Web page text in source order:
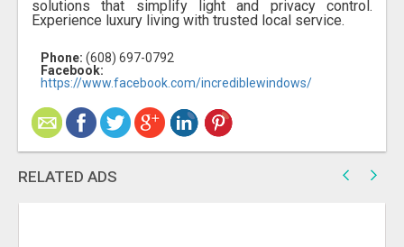
solutions that simplify light and privacy control.
Experience luxury living with trusted local service.
Phone: (608) 697-0792
Facebook:
https://www.facebook.com/incrediblewindows/
RELATED ADS